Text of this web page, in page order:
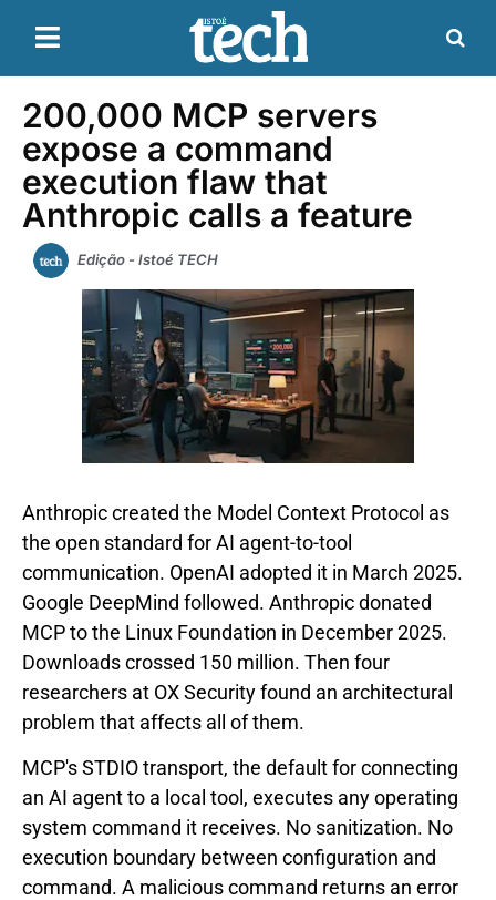
200,000 MCP servers
expose a command
execution flaw that
Anthropic calls a feature
Edição - Istoé TECH
Anthropic created the Model Context Protocol as
the open standard for AI agent-to-tool
communication. OpenAI adopted it in March 2025.
Google DeepMind followed. Anthropic donated
MCP to the Linux Foundation in December 2025.
Downloads crossed 150 million. Then four
researchers at OX Security found an architectural
problem that affects all of them.
MCP's STDIO transport, the default for connecting
an AI agent to a local tool, executes any operating
system command it receives. No sanitization. No
execution boundary between configuration and
command. A malicious command returns an error